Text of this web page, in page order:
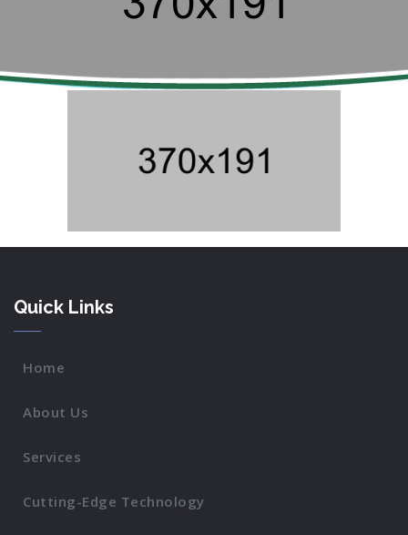
Quick Links
Home
About Us
Services
Cutting-Edge Technology